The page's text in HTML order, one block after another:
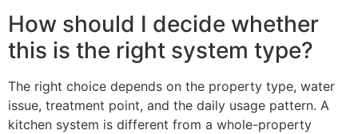
How should I decide whether
this is the right system type?
The right choice depends on the property type, water
issue, treatment point, and the daily usage pattern. A
kitchen system is different from a whole-property